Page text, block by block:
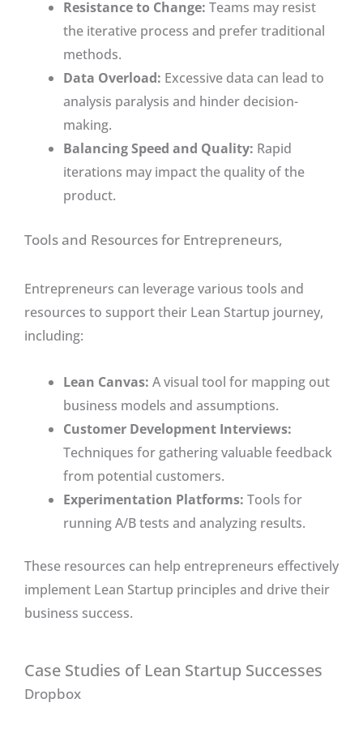
Resistance to Change: Teams may resist
the iterative process and prefer traditional
methods.
Data Overload: Excessive data can lead to
analysis paralysis and hinder decision-
making.
Balancing Speed and Quality: Rapid
iterations may impact the quality of the
product.
Tools and Resources for Entrepreneurs,
Entrepreneurs can leverage various tools and
resources to support their Lean Startup journey,
including:
Lean Canvas: A visual tool for mapping out
business models and assumptions.
Customer Development Interviews:
Techniques for gathering valuable feedback
from potential customers.
Experimentation Platforms: Tools for
running A/B tests and analyzing results.
These resources can help entrepreneurs effectively
implement Lean Startup principles and drive their
business success.
Case Studies of Lean Startup Successes
Dropbox